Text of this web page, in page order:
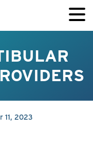
11, 2023